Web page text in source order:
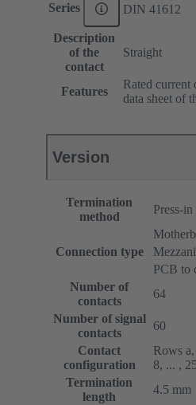
Series DIN 41612
Description
of the
contact
Straight
Features
Rated current
data sheet of
Version
Termination
method
Press-
Connection type
PCB to
Number of
contacts
64
Number of signal
contacts
60
Contact
configuration
Rows
8, ... ,
Termination
length
4.5 mm